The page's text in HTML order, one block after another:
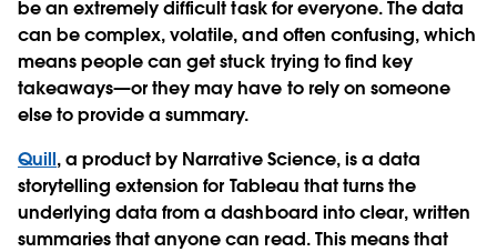
be an extremely difficult task for everyone. The data
can be complex, volatile, and often confusing, which
means people can get stuck trying to find key
takeaways—or they may have to rely on someone
else to provide a summary.
Quill, a product by Narrative Science, is a data
storytelling extension for Tableau that turns the
underlying data from a dashboard into clear, written
summaries that anyone can read. This means that